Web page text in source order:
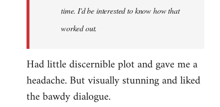
time. I'd be interested to know how that
worked out.
Had little discernible plot and gave me a
headache. But visually stunning and liked
the bawdy dialogue.